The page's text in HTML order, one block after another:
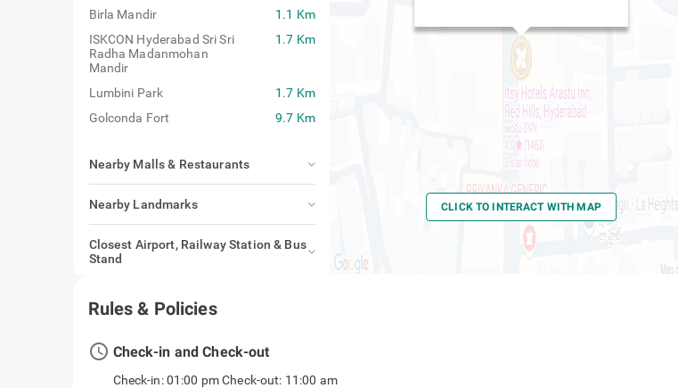
Birla Mandir
1.1 Km
ISKCON Hyderabad Sri Sri
Radha Madanmohan
Mandir
1.7 Km
Lumbini Park
1.7 Km
Golconda Fort
9.7 Km
Nearby Malls & Restaurants
Nearby Landmarks
Closest Airport, Railway Station & Bus
Stand
CLICK TO INTERACT WITH MAP
Rules & Policies
access_time Check-in and Check-out
Check-in: 01:00 pm Check-out: 11:00 am